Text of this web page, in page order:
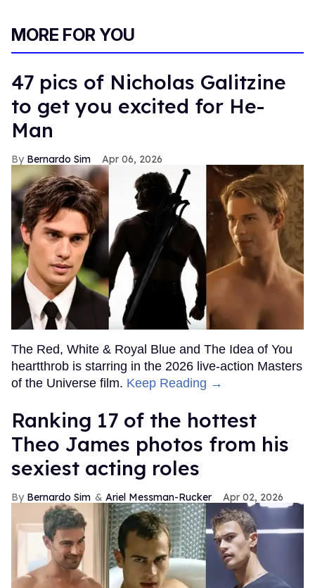
MORE FOR YOU
47 pics of Nicholas Galitzine
to get you excited for He-
Man
Bernardo Sim Apr 06, 2026
The Red, White & Royal Blue and The Idea of You
heartthrob is starring in the 2026 live-action Masters
of the Universe film. Keep Reading →
Ranking 17 of the hottest
Theo James photos from his
sexiest acting roles
Bernardo Sim Ariel Messman-Rucker Apr 02, 2026